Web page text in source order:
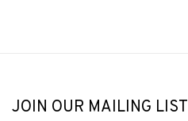
JOIN OUR MAILING LIST